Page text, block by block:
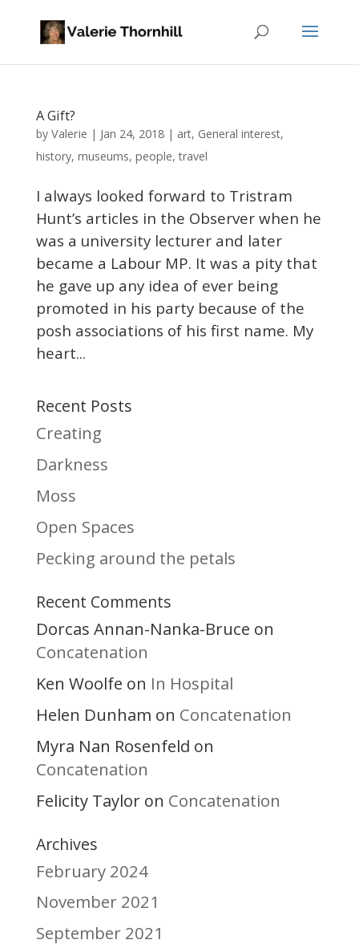
A Gift?
by Valerie | Jan 24, 2018| art, General interest,
history, museums, people,travel
I always looked forward to Tristram
Hunt’s articles in the Observer when he
was a university lecturer and later
became a Labour MP. It was a pity that
he gave up any idea of ever being
promoted in his party because of the
posh associations of his first name. My
heart...
Recent Posts
Creating
Darkness
Moss
Open Spaces
Pecking around the petals
Recent Comments
Dorcas Annan-Nanka-Bruce on
Concatenation
Ken Woolfe on In Hospital
Helen Dunham on Concatenation
Myra Nan Rosenfeld on
Concatenation
Felicity Tayloron Concatenation
Archives
February 2024
November 2021
September 2021